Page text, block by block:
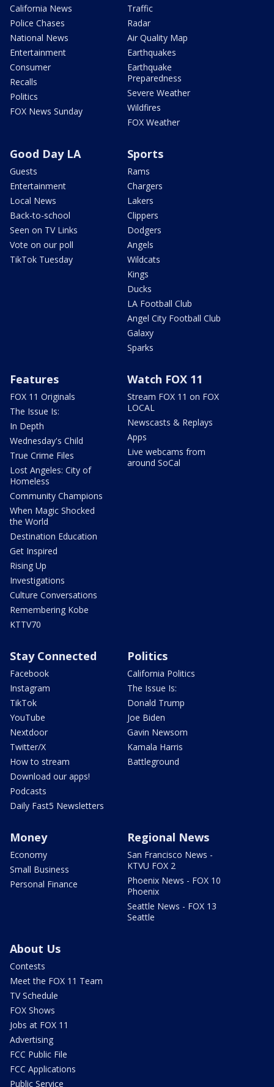
California News
Police Chases
National News
Entertainment
Consumer
Recalls
Politics
FOX News Sunday
Traffic
Radar
Air Quality Map
Earthquakes
Earthquake
Preparedness
Severe Weather
Wildfires
FOX Weather
Good Day LA
Guests
Entertainment
Local News
Back-to-school
Seen on TV Links
Vote on our poll
TikTok Tuesday
Sports
Rams
Chargers
Lakers
Clippers
Dodgers
Angels
Wildcats
Kings
Ducks
LA Football Club
Angel City Football Club
Galaxy
Sparks
Features
FOX 11 Originals
The Issue Is:
In Depth
Wednesday's Child
True Crime Files
Lost Angeles: City of
Homeless
Community Champions
When Magic Shocked
the World
Destination Education
Get Inspired
Rising Up
Investigations
Culture Conversations
Remembering Kobe
KTTV70
Watch FOX 11
Stream FOX 11 on FOX
LOCAL
Newscasts & Replays
Apps
Live webcams from
around SoCal
Stay Connected
Facebook
Instagram
TikTok
YouTube
Nextdoor
Twitter/X
How to stream
Download our apps!
Podcasts
Daily Fast5 Newsletters
Politics
California Politics
The Issue Is:
Donald Trump
Joe Biden
Gavin Newsom
Kamala Harris
Battleground
Money
Economy
Small Business
Personal Finance
Regional News
San Francisco News -
KTVU FOX 2
Phoenix News - FOX 10
Phoenix
Seattle News - FOX 13
Seattle
About Us
Contests
Meet the FOX 11 Team
TV Schedule
FOX Shows
Jobs at FOX 11
Advertising
FCC Public File
FCC Applications
Public Service